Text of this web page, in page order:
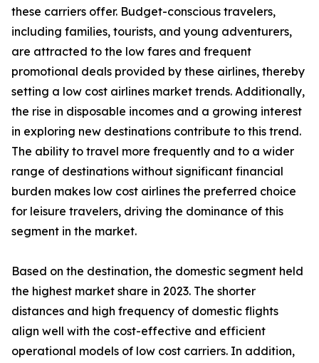
these carriers offer. Budget-conscious travelers,
including families, tourists, and young adventurers,
are attracted to the low fares and frequent
promotional deals provided by these airlines, thereby
setting a low cost airlines market trends. Additionally,
the rise in disposable incomes and a growing interest
in exploring new destinations contribute to this trend.
The ability to travel more frequently and to a wider
range of destinations without significant financial
burden makes low cost airlines the preferred choice
for leisure travelers, driving the dominance of this
segment in the market.
Based on the destination, the domestic segment held
the highest market share in 2023. The shorter
distances and high frequency of domestic flights
align well with the cost-effective and efficient
operational models of low cost carriers. In addition,